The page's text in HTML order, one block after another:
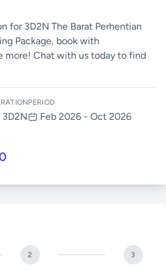
for 3D2N The Barat Perhentian
Package, book with
more! Chat with us today to find
3D2N
PERIOD
Feb 2026 - Oct 2026
2 3